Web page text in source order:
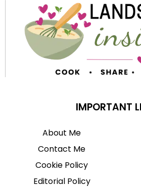
IMPORTANT
About Me
Contact Me
Cookie Policy
Editorial Policy